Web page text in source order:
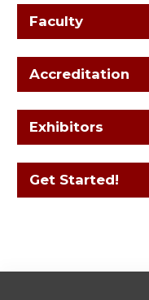
Faculty
Accreditation
Exhibitors
Get Started!